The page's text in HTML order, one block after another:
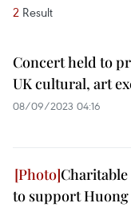
2 Result
Concert held to
UK cultural, art
08/09/2023 04:16
to support